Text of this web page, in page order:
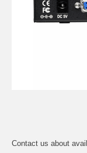
Contact us about